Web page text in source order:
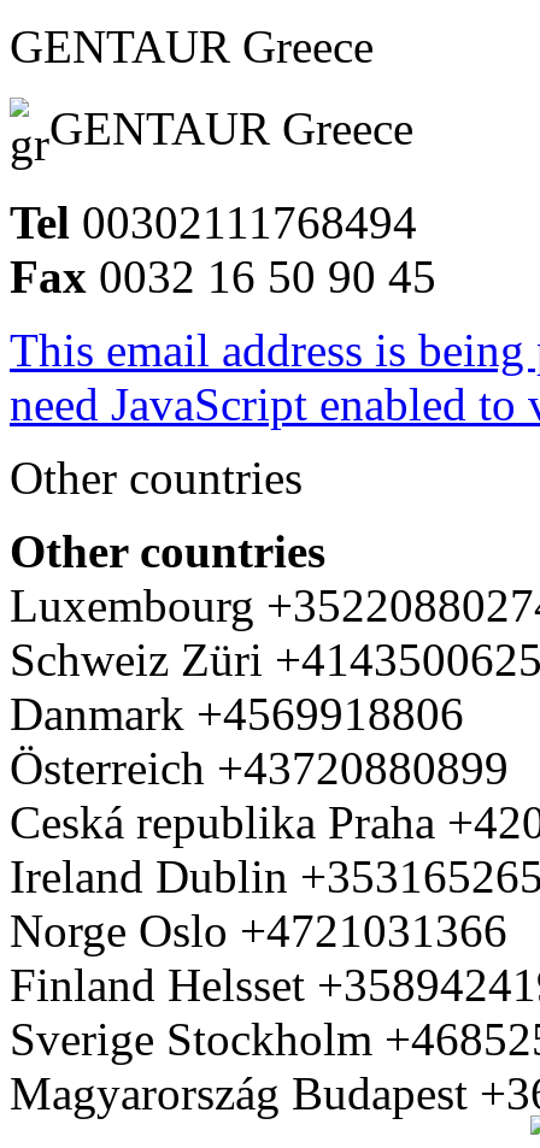
GENTAUR Greece
GENTAUR Greece
Tel 00302111768494
Fax 0032 16 50 90 45
This email address is
need JavaScript enabled
Other countries
Other countries
Luxembourg
Schweiz Züri
Danmark +4569918806
Österreich +43720880899
Ceská republika Praha
Ireland Dublin
Norge Oslo +4721031366
Finland Helsset
Sverige Stockholm
Magyarország Budapest